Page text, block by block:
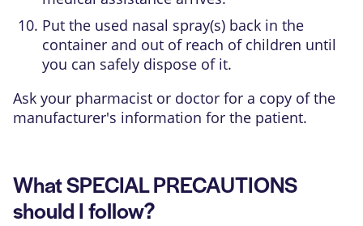
Put the used nasal spray(s) back in the
container and out of reach of children until
you can safely dispose of it.
Ask your pharmacist or doctor for a copy of the
manufacturer's information for the patient.
What SPECIAL PRECAUTIONS
should I follow?